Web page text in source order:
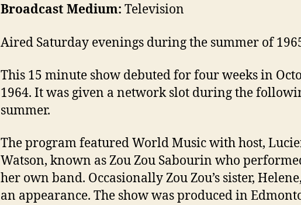
Broadcast Medium: Television
Aired Saturday evenings during the summer of
This 15 minute show debuted for four weeks in
1964. It was given a network slot during the
summer.
The program featured World Music with host,
Watson, known as Zou Zou Sabourin who
her own band. Occasionally Zou Zou’s sister,
an appearance. The show was produced in